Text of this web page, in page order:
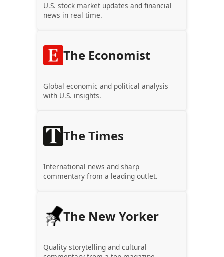
U.S. stock market updates and financial
news in real time.
The Economist
Global economic and political analysis
with U.S. insights.
The Times
International news and sharp
commentary from a leading outlet.
The New Yorker
Quality storytelling and cultural